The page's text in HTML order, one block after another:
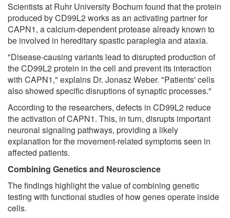
Scientists at Ruhr University Bochum found that the protein
produced by CD99L2 works as an activating partner for
CAPN1, a calcium-dependent protease already known to
be involved in hereditary spastic paraplegia and ataxia.
"Disease-causing variants lead to disrupted production of
the CD99L2 protein in the cell and prevent its interaction
with CAPN1," explains Dr. Jonasz Weber. "Patients' cells
also showed specific disruptions of synaptic processes."
According to the researchers, defects in CD99L2 reduce
the activation of CAPN1. This, in turn, disrupts important
neuronal signaling pathways, providing a likely
explanation for the movement-related symptoms seen in
affected patients.
Combining Genetics and Neuroscience
The findings highlight the value of combining genetic
testing with functional studies of how genes operate inside
cells.